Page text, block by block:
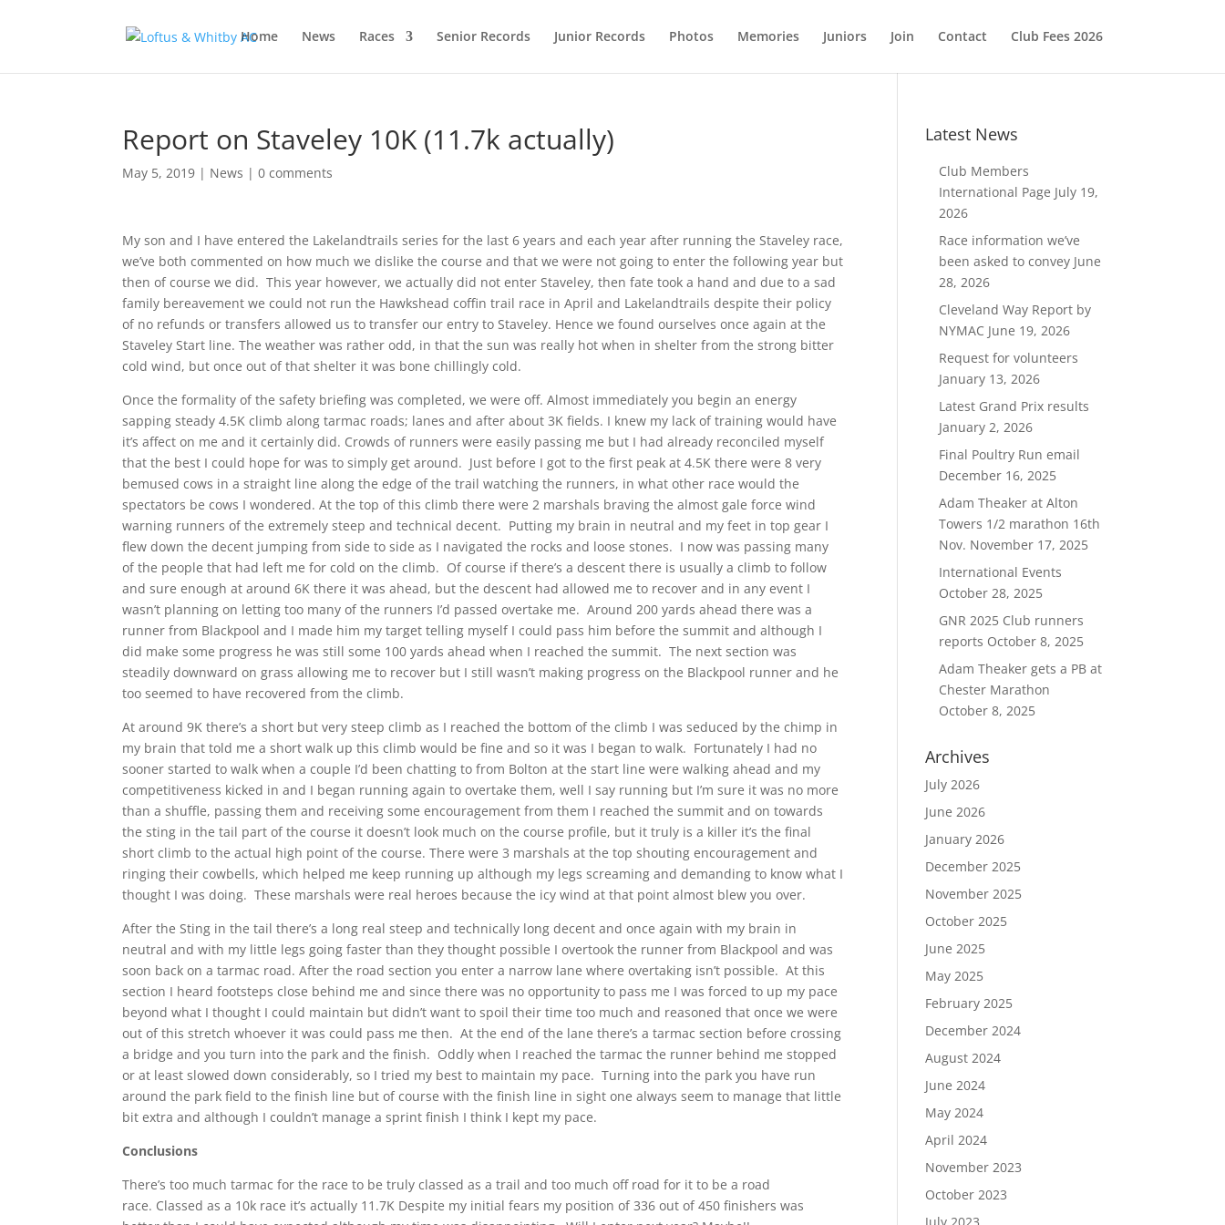
Home News Races Senior Records Junior Records Photos Memories Juniors Join Contact Club Fees 2026
Report on Staveley 10K (11.7k actually)
May 5, 2019 | News |0 comments
My son and I have entered the Lakelandtrails series for the last 6 years and each year after running the Staveley race,
we’ve both commented on how much we dislike the course and that we were not going to enter the following year but
then of course we did. This year however, we actually did not enter Staveley, then fate took a hand and due to a sad
family bereavement we could not run the Hawkshead coffin trail race in April and Lakelandtrails despite their policy
of no refunds or transfers allowed us to transfer our entry to Staveley. Hence we found ourselves once again at the
Staveley Start line. The weather was rather odd, in that the sun was really hot when in shelter from the strong bitter
cold wind, but once out of that shelter it was bone chillingly cold.
Once the formality of the safety briefing was completed, we were off. Almost immediately you begin an energy
sapping steady 4.5K climb along tarmac roads; lanes and after about 3K fields. I knew my lack of training would have
it’s affect on me and it certainly did. Crowds of runners were easily passing me but I had already reconciled myself
that the best I could hope for was to simply get around. Just before I got to the first peak at 4.5K there were 8 very
bemused cows in a straight line along the edge of the trail watching the runners, in what other race would the
spectators be cows I wondered. At the top of this climb there were 2 marshals braving the almost gale force wind
warning runners of the extremely steep and technical decent. Putting my brain in neutral and my feet in top gear I
flew down the decent jumping from side to side as I navigated the rocks and loose stones. I now was passing many
of the people that had left me for cold on the climb. Of course if there’s a descent there is usually a climb to follow
and sure enough at around 6K there it was ahead, but the descent had allowed me to recover and in any event I
wasn’t planning on letting too many of the runners I’d passed overtake me. Around 200 yards ahead there was a
runner from Blackpool and I made him my target telling myself I could pass him before the summit and although I
did make some progress he was still some 100 yards ahead when I reached the summit. The next section was
steadily downward on grass allowing me to recover but I still wasn’t making progress on the Blackpool runner and he
too seemed to have recovered from the climb.
At around 9K there’s a short but very steep climb as I reached the bottom of the climb I was seduced by the chimp in
my brain that told me a short walk up this climb would be fine and so it was I began to walk. Fortunately I had no
sooner started to walk when a couple I’d been chatting to from Bolton at the start line were walking ahead and my
competitiveness kicked in and I began running again to overtake them, well I say running but I’m sure it was no more
than a shuffle, passing them and receiving some encouragement from them I reached the summit and on towards
the sting in the tail part of the course it doesn’t look much on the course profile, but it truly is a killer it’s the final
short climb to the actual high point of the course. There were 3 marshals at the top shouting encouragement and
ringing their cowbells, which helped me keep running up although my legs screaming and demanding to know what I
thought I was doing. These marshals were real heroes because the icy wind at that point almost blew you over.
After the Sting in the tail there’s a long real steep and technically long decent and once again with my brain in
neutral and with my little legs going faster than they thought possible I overtook the runner from Blackpool and was
soon back on a tarmac road. After the road section you enter a narrow lane where overtaking isn’t possible. At this
section I heard footsteps close behind me and since there was no opportunity to pass me I was forced to up my pace
beyond what I thought I could maintain but didn’t want to spoil their time too much and reasoned that once we were
out of this stretch whoever it was could pass me then. At the end of the lane there’s a tarmac section before crossing
a bridge and you turn into the park and the finish. Oddly when I reached the tarmac the runner behind me stopped
or at least slowed down considerably, so I tried my best to maintain my pace. Turning into the park you have run
around the park field to the finish line but of course with the finish line in sight one always seem to manage that little
bit extra and although I couldn’t manage a sprint finish I think I kept my pace.
Conclusions
There’s too much tarmac for the race to be truly classed as a trail and too much off road for it to be a road
race. Classed as a 10k race it’s actually 11.7K Despite my initial fears my position of 336 out of 450 finishers was
Latest News
Club Members
International Page July 19,
2026
Race information we’ve
been asked to convey June
28, 2026
Cleveland Way Report by
NYMAC June 19, 2026
Request for volunteers
January 13, 2026
Latest Grand Prix results
January 2, 2026
Final Poultry Run email
December 16, 2025
Adam Theaker at Alton
Towers 1/2 marathon 16th
Nov. November 17, 2025
International Events
October 28, 2025
GNR 2025 Club runners
reports October 8, 2025
Adam Theaker gets a PB at
Chester Marathon
October 8, 2025
Archives
July 2026
June 2026
January 2026
December 2025
November 2025
October 2025
June 2025
May 2025
February 2025
December 2024
August 2024
June 2024
May 2024
April 2024
November 2023
October 2023